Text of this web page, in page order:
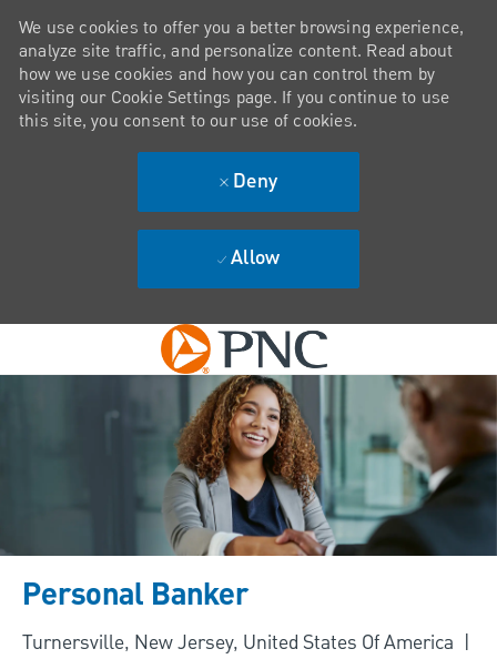
Skip to main content
We use cookies to offer you a better browsing experience,
analyze site traffic, and personalize content. Read about
how we use cookies and how you can control them by
visiting our Cookie Settings page. If you continue to use
this site, you consent to our use of cookies.
Deny
Allow
Personal Banker
Location
Turnersville, New Jersey, United States Of America